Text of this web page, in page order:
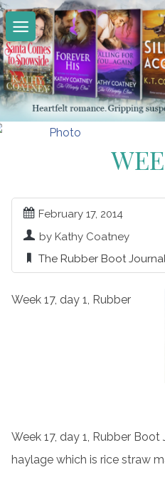
Skip
to
content
February 17, 2014
by Kathy Coatney
The Rubber Boot
Week 17, day 1, Rubber
Week 17, day 1, Rubber
haylage which is rice straw